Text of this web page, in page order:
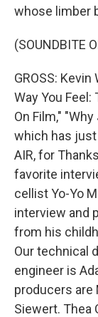
whose limber
(SOUNDBITE
GROSS:
Way You
On Film,"
which has just
AIR, for
favorite
cellist Yo-Yo
interview and
from his
Our technical
engineer is
producers are
Siewert. Thea